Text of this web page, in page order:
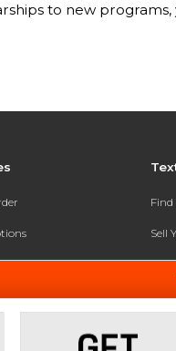
to new
Find
Sell
In-